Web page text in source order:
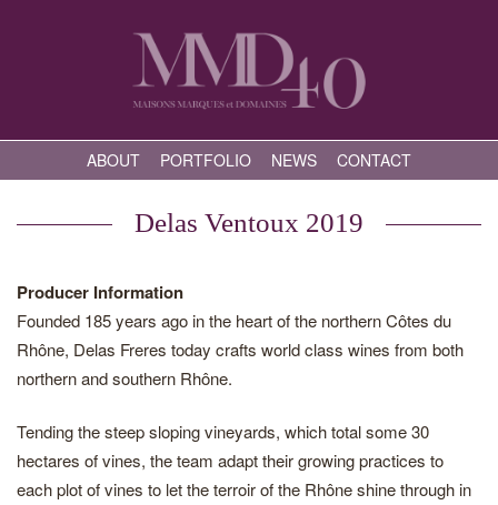
ABOUT PORTFOLIO NEWS CONTACT
Delas Ventoux 2019
Producer Information
Founded 185 years ago in the heart of the northern Côtes du
Rhône, Delas Freres today crafts world class wines from both
northern and southern Rhône.
Tending the steep sloping vineyards, which total some 30
hectares of vines, the team adapt their growing practices to
each plot of vines to let the terroir of the Rhône shine through in